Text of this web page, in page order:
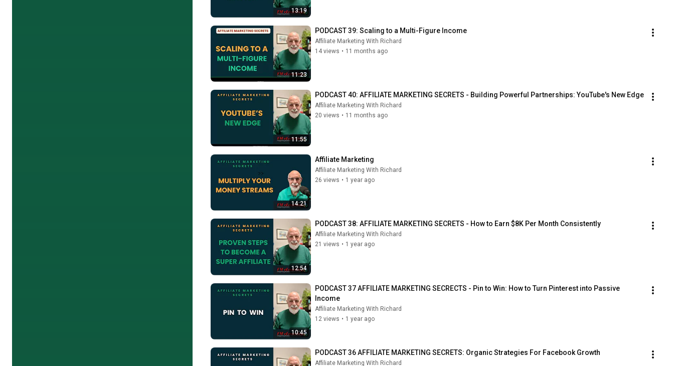
13:19
11:23
PODCAST 39: Scaling to a Multi-Figure Income
Affiliate Marketing With Richard
14 views • 11 months ago
11:55
PODCAST 40: AFFILIATE MARKETING SECRETS - Building Powerful Partnerships: YouTube's New Edge
Affiliate Marketing With Richard
20 views • 11 months ago
14:21
Affiliate Marketing
Affiliate Marketing With Richard
26 views • 1 year ago
12:54
PODCAST 38: AFFILIATE MARKETING SECRETS - How to Earn $8K Per Month Consistently
Affiliate Marketing With Richard
21 views • 1 year ago
10:45
PODCAST 37 AFFILIATE MARKETING SECRECTS - Pin to Win: How to Turn Pinterest into Passive
Income
Affiliate Marketing With Richard
12 views • 1 year ago
PODCAST 36 AFFILIATE MARKETING SECRETS: Organic Strategies For Facebook Growth
Affiliate Marketing With Richard